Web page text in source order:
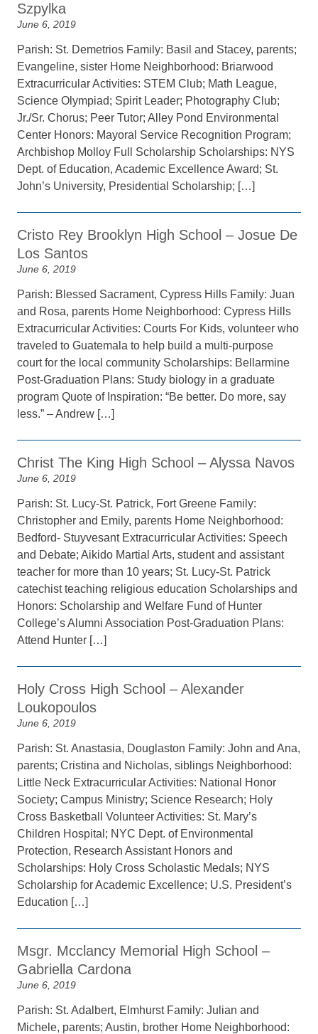
Szpylka
June 6, 2019
Parish: St. Demetrios Family: Basil and Stacey, parents;
Evangeline, sister Home Neighborhood: Briarwood
Extracurricular Activities: STEM Club; Math League,
Science Olympiad; Spirit Leader; Photography Club;
Jr./Sr. Chorus; Peer Tutor; Alley Pond Environmental
Center Honors: Mayoral Service Recognition Program;
Archbishop Molloy Full Scholarship Scholarships: NYS
Dept. of Education, Academic Excellence Award; St.
John’s University, Presidential Scholarship; […]
Cristo Rey Brooklyn High School – Josue De
Los Santos
June 6, 2019
Parish: Blessed Sacrament, Cypress Hills Family: Juan
and Rosa, parents Home Neighborhood: Cypress Hills
Extracurricular Activities: Courts For Kids, volunteer who
traveled to Guatemala to help build a multi-purpose
court for the local community Scholarships: Bellarmine
Post-Graduation Plans: Study biology in a graduate
program Quote of Inspiration: “Be better. Do more, say
less.” – Andrew […]
Christ The King High School – Alyssa Navos
June 6, 2019
Parish: St. Lucy-St. Patrick, Fort Greene Family:
Christopher and Emily, parents Home Neighborhood:
Bedford- Stuyvesant Extracurricular Activities: Speech
and Debate; Aikido Martial Arts, student and assistant
teacher for more than 10 years; St. Lucy-St. Patrick
catechist teaching religious education Scholarships and
Honors: Scholarship and Welfare Fund of Hunter
College’s Alumni Association Post-Graduation Plans:
Attend Hunter […]
Holy Cross High School – Alexander
Loukopoulos
June 6, 2019
Parish: St. Anastasia, Douglaston Family: John and Ana,
parents; Cristina and Nicholas, siblings Neighborhood:
Little Neck Extracurricular Activities: National Honor
Society; Campus Ministry; Science Research; Holy
Cross Basketball Volunteer Activities: St. Mary’s
Children Hospital; NYC Dept. of Environmental
Protection, Research Assistant Honors and
Scholarships: Holy Cross Scholastic Medals; NYS
Scholarship for Academic Excellence; U.S. President’s
Education […]
Msgr. Mcclancy Memorial High School –
Gabriella Cardona
June 6, 2019
Parish: St. Adalbert, Elmhurst Family: Julian and
Michele, parents; Austin, brother Home Neighborhood: